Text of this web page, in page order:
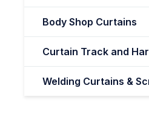
Body Shop Curtains
Curtain Track and
Welding Curtains &